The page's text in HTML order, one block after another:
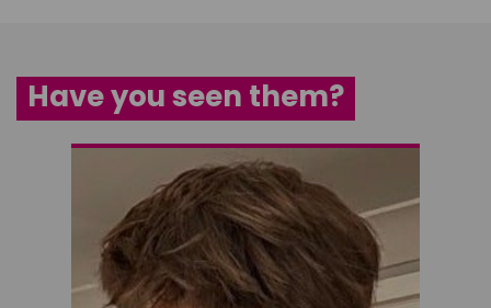
Have you seen them?